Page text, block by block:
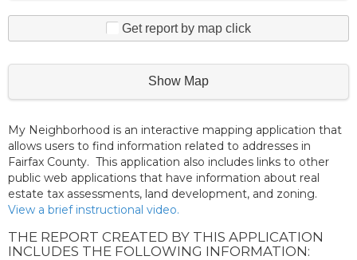
Get report by map click
Show Map
My Neighborhood is an interactive mapping application that
allows users to find information related to addresses in
Fairfax County. This application also includes links to other
public web applications that have information about real
estate tax assessments, land development, and zoning.
View a brief instructional video.
THE REPORT CREATED BY THIS APPLICATION
INCLUDES THE FOLLOWING INFORMATION: